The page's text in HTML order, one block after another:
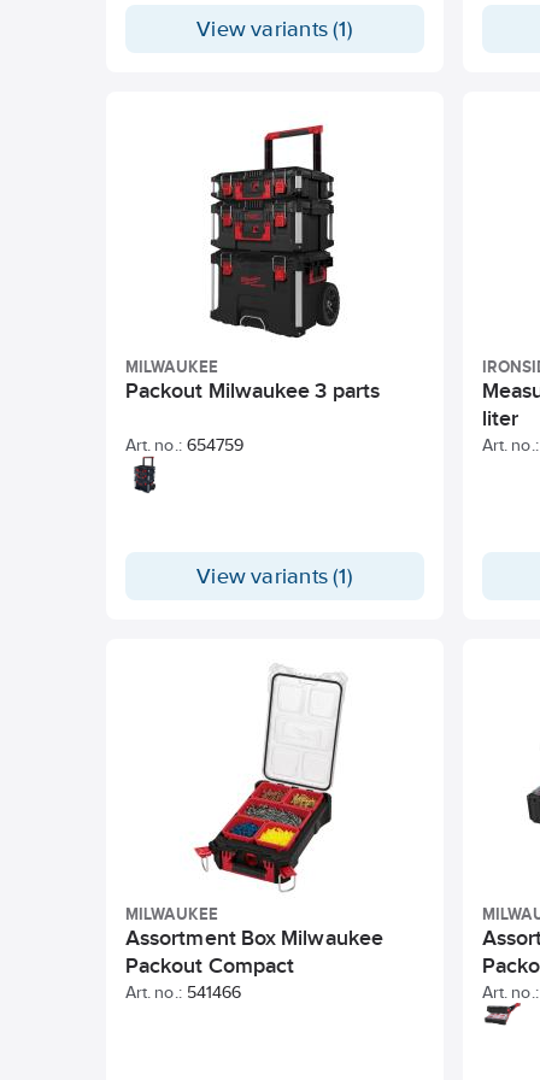
View variants (1)
tools
two
MILWAUKEE
Packout Milwaukee 3 parts
Art. no.: 654759
View variants (1)
liter
Art. no.:
MILWAUKEE
Assortment Box Milwaukee
Packout Compact
Art. no.: 541466 Art. no.: